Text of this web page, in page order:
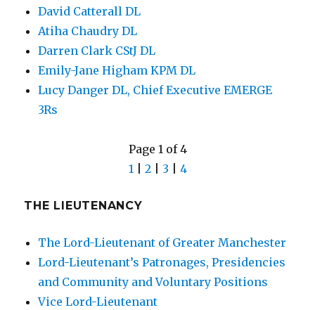
David Catterall DL
Atiha Chaudry DL
Darren Clark CStJ DL
Emily-Jane Higham KPM DL
Lucy Danger DL, Chief Executive EMERGE
3Rs
Page 1 of 4
1| 2| 3 4
THE LIEUTENANCY
The Lord-Lieutenant of Greater Manchester
Lord-Lieutenant’s Patronages, Presidencies
and Community and Voluntary Positions
Vice Lord-Lieutenant